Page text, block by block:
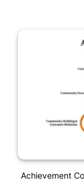
Achievement